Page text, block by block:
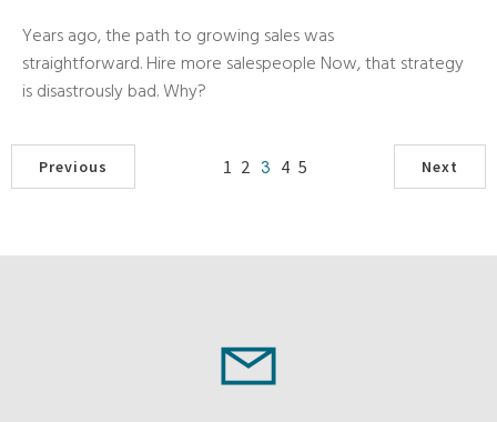
Years ago, the path to growing sales was
straightforward. Hire more salespeople Now, that strategy
is disastrously bad. Why?
Previous 1 2 3 4 5 Next